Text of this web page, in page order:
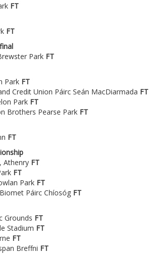
FT
FT
Park FT
Park FT
Credit Union Páirc Seán MacDiarmada FT
Park FT
Brothers Pearse Park FT
FT
Athenry FT
FT
Park FT
Páirc Chíosóg FT
Grounds FT
Stadium FT
FT
Breffni FT